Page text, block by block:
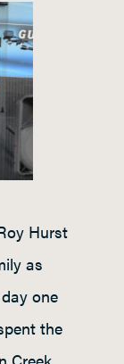
Hurst
as
one
the